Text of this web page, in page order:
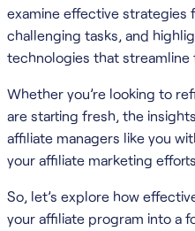
examine effective strategies
challenging tasks, and
technologies that streamline
Whether you’re looking to
are starting fresh, the
affiliate managers like you
your affiliate marketing
So, let’s explore how
your affiliate program into a